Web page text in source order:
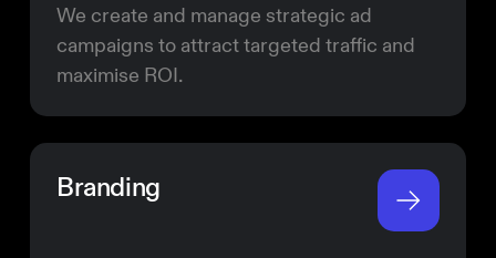
We create and manage strategic ad
campaigns to attract targeted traffic and
maximise ROI.
Branding